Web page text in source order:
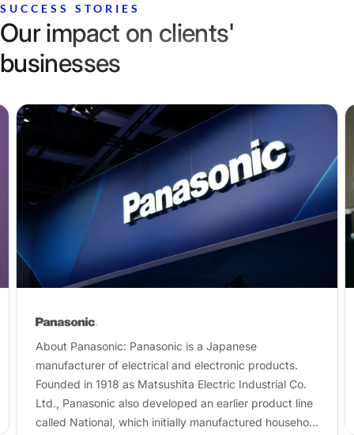
SUCCESS STORIES
Our impact on clients'
businesses
About Panasonic: Panasonic is a Japanese
manufacturer of electrical and electronic products.
Founded in 1918 as Matsushita Electric Industrial Co.
Ltd., Panasonic also developed an earlier product line
called National, which initially manufactured household